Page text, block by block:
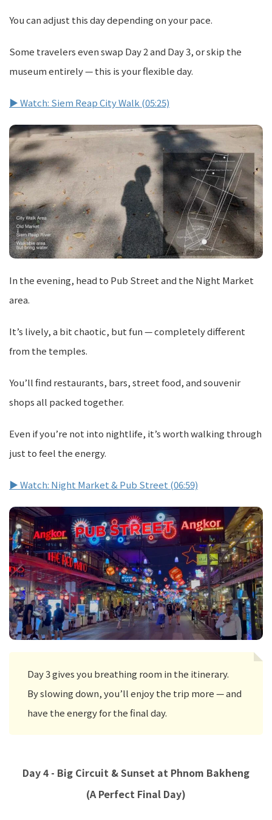
You can adjust this day depending on your pace.
Some travelers even swap Day 2 and Day 3, or skip the
museum entirely — this is your flexible day.
▶ Watch: Siem Reap City Walk (05:25)
In the evening, head to Pub Street and the Night Market
area.
It’s lively, a bit chaotic, but fun — completely different
from the temples.
You’ll find restaurants, bars, street food, and souvenir
shops all packed together.
Even if you’re not into nightlife, it’s worth walking through
just to feel the energy.
▶ Watch: Night Market & Pub Street (06:59)
Day 3 gives you breathing room in the itinerary.
By slowing down, you’ll enjoy the trip more — and
have the energy for the final day.
Day 4 - Big Circuit & Sunset at Phnom Bakheng
(A Perfect Final Day)